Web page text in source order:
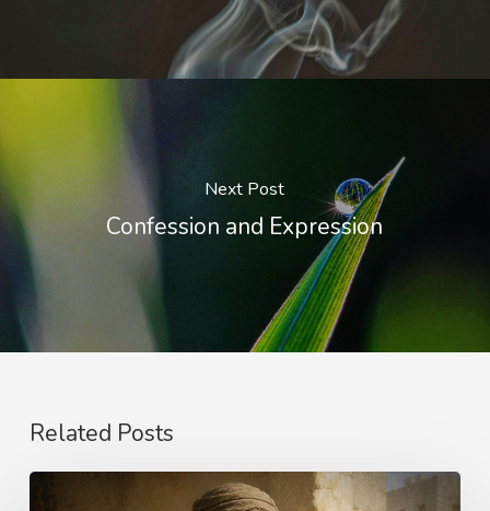
Next Post
Confession and Expression
Related Posts